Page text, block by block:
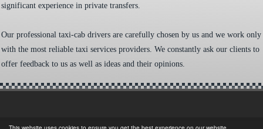
significant experience in private transfers.
Our professional taxi-cab drivers are carefully chosen by us and we work only
with the most reliable taxi services providers. We constantly ask our clients to
offer feedback to us as well as ideas and their opinions.